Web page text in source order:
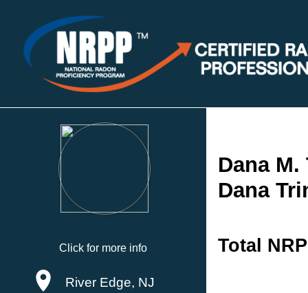
Click for more info
River Edge, NJ
Dana
Dana
Total